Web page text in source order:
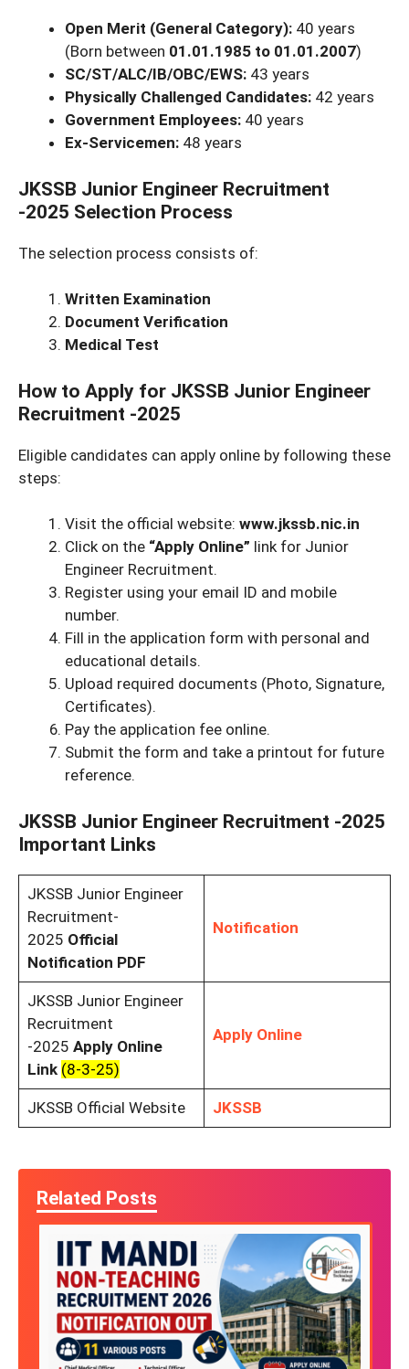
Open Merit (General Category): 40 years
(Born between 01.01.1985 to 01.01.2007)
SC/ST/ALC/IB/OBC/EWS: 43 years
Physically Challenged Candidates: 42 years
Government Employees: 40 years
Ex-Servicemen: 48 years
JKSSB Junior Engineer Recruitment
-2025 Selection Process
The selection process consists of:
Written Examination
Document Verification
Medical Test
How to Apply for JKSSB Junior Engineer
Recruitment -2025
Eligible candidates can apply online by following these
steps:
Visit the official website: www.jkssb.nic.in
Click on the “Apply Online” link for Junior
Engineer Recruitment.
Register using your email ID and mobile
number.
Fill in the application form with personal and
educational details.
Upload required documents (Photo, Signature,
Certificates).
Pay the application fee online.
Submit the form and take a printout for future
reference.
JKSSB Junior Engineer Recruitment -2025
Important Links
JKSSB Junior Engineer
Recruitment-
2025 Official
Notification PDF
Notification
JKSSB Junior Engineer
Recruitment
-2025 Apply Online
Link (8-3-25)
Apply Online
JKSSB Official Website JKSSB
Related Posts